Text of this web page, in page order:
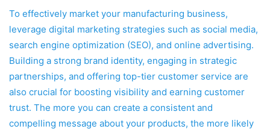
To effectively market your manufacturing business,
leverage digital marketing strategies such as social media,
search engine optimization (SEO), and online advertising.
Building a strong brand identity, engaging in strategic
partnerships, and offering top-tier customer service are
also crucial for boosting visibility and earning customer
trust. The more you can create a consistent and
compelling message about your products, the more likely